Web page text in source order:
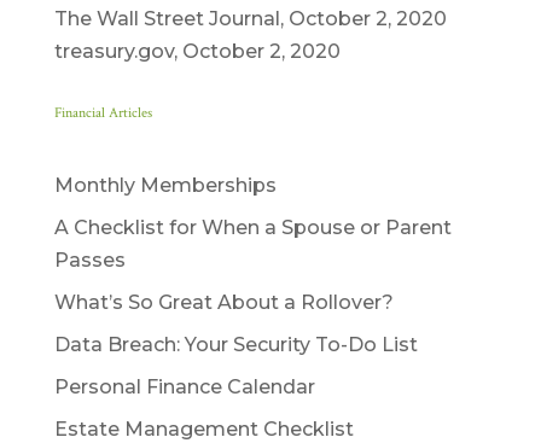
The Wall Street Journal, October 2, 2020
treasury.gov, October 2, 2020
Financial Articles
Monthly Memberships
A Checklist for When a Spouse or Parent
Passes
What’s So Great About a Rollover?
Data Breach: Your Security To-Do List
Personal Finance Calendar
Estate Management Checklist